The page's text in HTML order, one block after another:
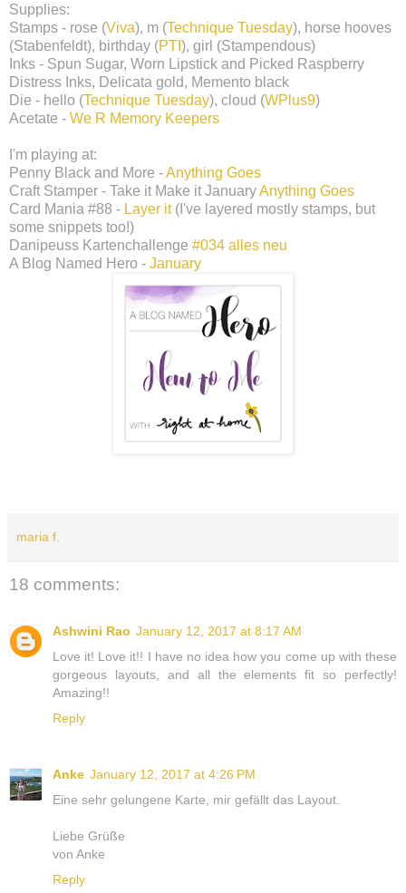
Supplies:
Stamps - rose (Viva), m (Technique Tuesday), horse hooves
(Stabenfeldt), birthday (PTI ), girl (Stampendous)
Inks - Spun Sugar, Worn Lipstick and Picked Raspberry
Distress Inks, Delicata gold, Memento black
Die - hello (Technique Tuesday), cloud (WPlus9)
Acetate - We R Memory Keepers
I'm playing at:
Penny Black and More -Anything Goes
Craft Stamper - Take it Make it JanuaryAnything Goes
Card Mania #88 - Layer it(I've layered mostly stamps, but
some snippets too!)
Danipeuss Kartenchallenge #034 alles neu
A Blog Named Hero - January
maria f.
18 comments:
Ashwini Rao January 12, 2017 at 8:17 AM
Love it! Love it!! I have no idea how you come up with these
gorgeous layouts, and all the elements fit so perfectly!
Amazing!!
Reply
Anke January 12, 2017 at 4:26 PM
Eine sehr gelungene Karte, mir gefällt das Layout.
Liebe Grüße
von Anke
Reply